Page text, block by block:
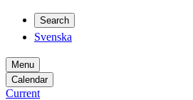
Search
Svenska
Menu
Calendar
Current